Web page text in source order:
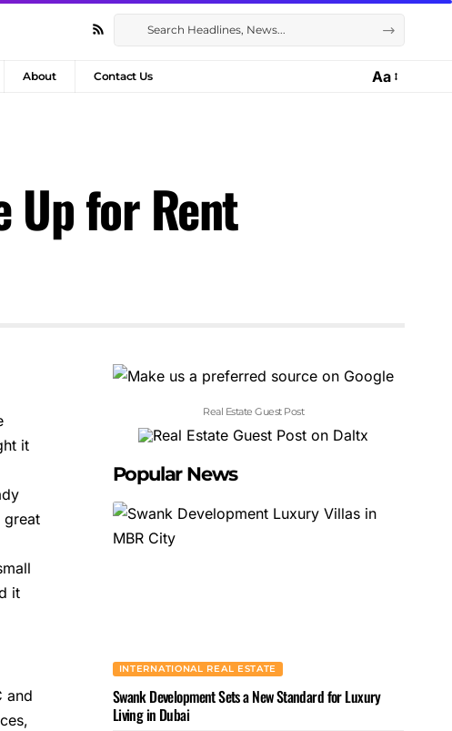
About Contact Us Aa
Up for Rent
it
great
it
and
Real Estate Guest Post
Popular News
INTERNATIONAL REAL ESTATE
Swank Development Sets a New Standard for Luxury
Living in Dubai